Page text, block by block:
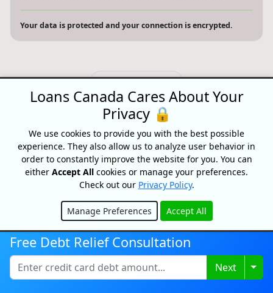
Your data is protected and your connection is encrypted.
Search website
© 2026 Loans Canada -Privacy Policy
Loans Canada, The Nation's First Loan Comparison
Platform
Made With In Canada
Free Debt Relief Consultation
Next
Loans Canada Cares About Your
Privacy 🔒
We use cookies to provide you with the best possible
experience. They also allow us to analyze user behavior in
order to constantly improve the website for you. You can
either Accept All cookies or manage your preferences.
Check out our Privacy Policy.
Manage Preferences Accept All